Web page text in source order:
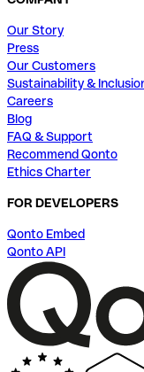
Our Story
Press
Our Customers
Sustainability &
Careers
Blog
FAQ & Support
Recommend Qonto
Ethics Charter
FOR DEVELOPERS
Qonto Embed
Qonto API